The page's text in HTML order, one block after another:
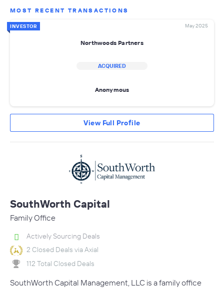
MOST RECENT TRANSACTIONS
INVESTOR May 2025
Northwoods Partners
ACQUIRED
Anonymous
View Full Profile
SouthWorth Capital
Family Office
Actively Sourcing Deals
2 Closed Deals via Axial
112 Total Closed Deals
SouthWorth Capital Management, LLC is a family office